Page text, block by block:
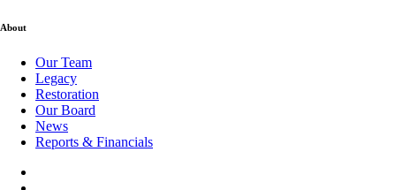
About
Our Team
Legacy
Restoration
Our Board
News
Reports & Financials